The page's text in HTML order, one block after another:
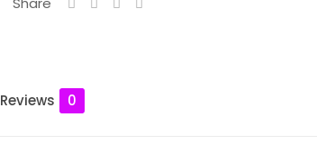
Reviews 0